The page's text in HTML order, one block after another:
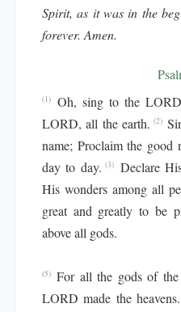
Spirit, as it was in the
forever. Amen.
(1)
Oh, sing to the
LORD, all the earth. (2)
name; Proclaim the
day to day. (3)
Declare
His wonders among all
great and greatly to be
above all gods.
(5) For all the gods of
LORD made the heavens.